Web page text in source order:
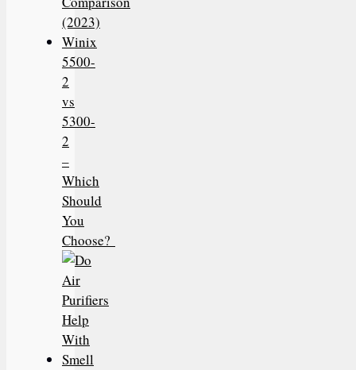
(2023)
Winix
5500-
2
vs
5300-
2
–
Which
Should
You
Choose?